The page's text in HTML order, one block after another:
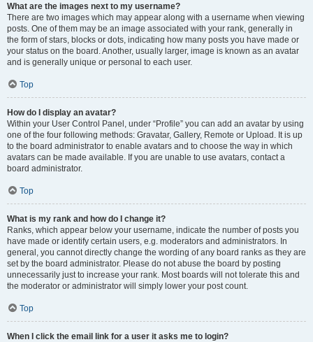
What are the images next to my username?
There are two images which may appear along with a username when viewing
posts. One of them may be an image associated with your rank, generally in
the form of stars, blocks or dots, indicating how many posts you have made or
your status on the board. Another, usually larger, image is known as an avatar
and is generally unique or personal to each user.
Top
How do I display an avatar?
Within your User Control Panel, under “Profile” you can add an avatar by using
one of the four following methods: Gravatar, Gallery, Remote or Upload. It is up
to the board administrator to enable avatars and to choose the way in which
avatars can be made available. If you are unable to use avatars, contact a
board administrator.
Top
What is my rank and how do I change it?
Ranks, which appear below your username, indicate the number of posts you
have made or identify certain users, e.g. moderators and administrators. In
general, you cannot directly change the wording of any board ranks as they are
set by the board administrator. Please do not abuse the board by posting
unnecessarily just to increase your rank. Most boards will not tolerate this and
the moderator or administrator will simply lower your post count.
Top
When I click the email link for a user it asks me to login?